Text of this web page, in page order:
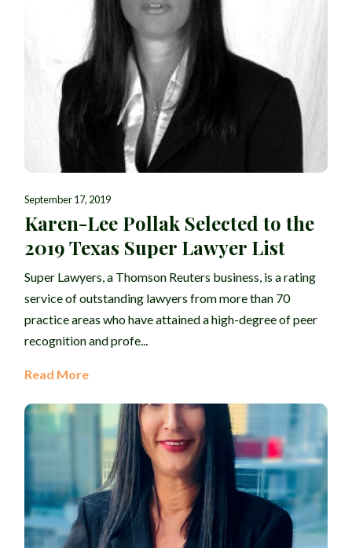
September 17, 2019
Karen-Lee Pollak Selected to the
2019 Texas Super Lawyer List
Super Lawyers, a Thomson Reuters business, is a rating
service of outstanding lawyers from more than 70
practice areas who have attained a high-degree of peer
recognition and profe...
Read More